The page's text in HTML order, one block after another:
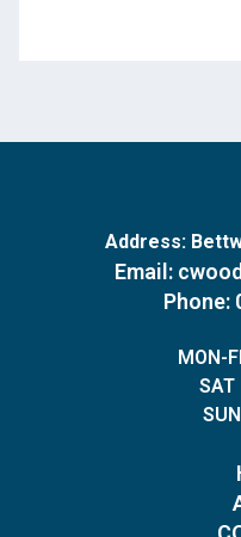
Address:
Email:
Phone:
MON-
SAT